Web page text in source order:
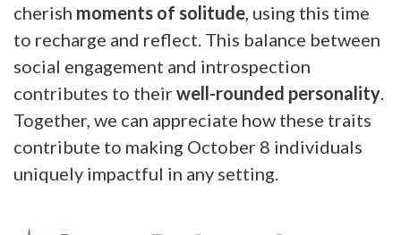
cherish moments of solitude , using this time
to recharge and reflect. This balance between
social engagement and introspection
contributes to theirwell-rounded personality
Together, we can appreciate how these traits
contribute to making October 8 individuals
uniquely impactful in any setting.